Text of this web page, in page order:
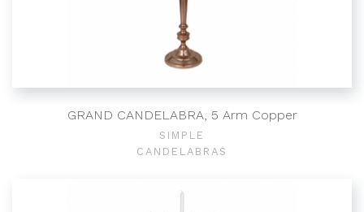
GRAND CANDELABRA, 5 Arm Copper
SIMPLE
CANDELABRAS